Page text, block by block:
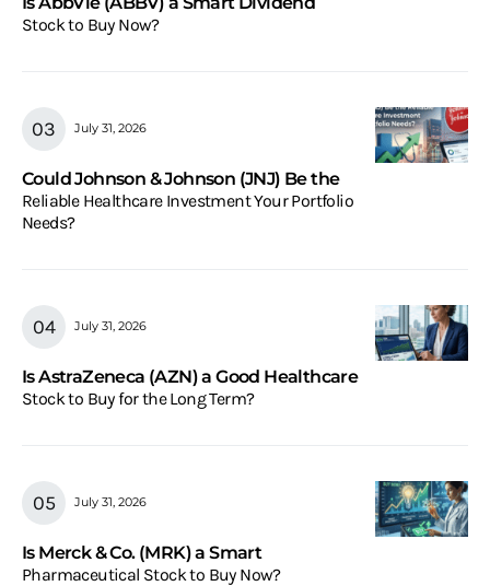
Stock to Buy Now?
July 31, 2026
Could Johnson & Johnson (JNJ) Be the
Reliable Healthcare Investment Your Portfolio
Needs?
July 31, 2026
Is AstraZeneca (AZN) a Good Healthcare
Stock to Buy for the Long Term?
July 31, 2026
Is Merck & Co. (MRK) a Smart
Pharmaceutical Stock to Buy Now?